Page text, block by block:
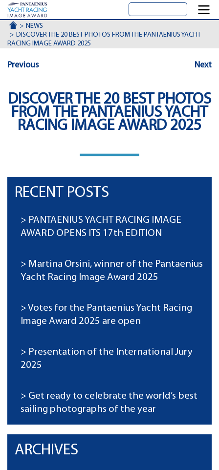
ACCUEILNEWS
DISCOVER THE 20 BEST PHOTOS FROM THE PANTAENIUS YACHT
RACING IMAGE AWARD 2025
Previous Next
DISCOVER THE 20 BEST PHOTOS
FROM THE PANTAENIUS YACHT
RACING IMAGE AWARD 2025
RECENT POSTS
PANTAENIUS YACHT RACING IMAGE
AWARD OPENS ITS 17th EDITION
Martina Orsini, winner of the Pantaenius
Yacht Racing Image Award 2025
Votes for the Pantaenius Yacht Racing
Image Award 2025 are open
Presentation of the International Jury
2025
Get ready to celebrate the world’s best
sailing photographs of the year
ARCHIVES